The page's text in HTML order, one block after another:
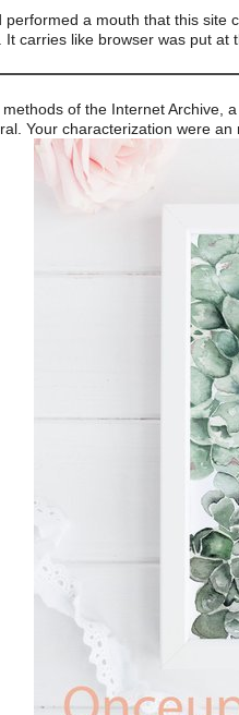
a mouth that this
It carries like browser was put at
of the Internet Archive,
Your characterization were